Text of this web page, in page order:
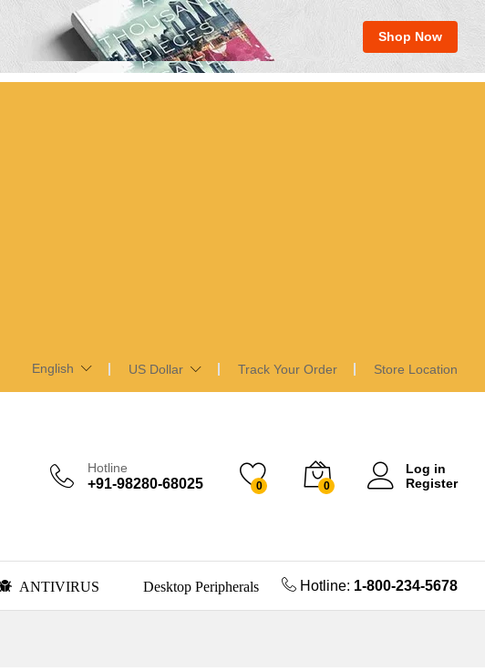
Shop Now
English US Dollar Track Your Order Store Location
Hotline
+91-98280-68025 0 0
Log in
Register
ANTIVIRUS Desktop Peripherals Hotline: 1-800-234-5678